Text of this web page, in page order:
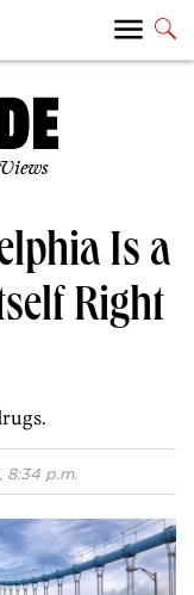
Is a
Right
8:34 p.m.